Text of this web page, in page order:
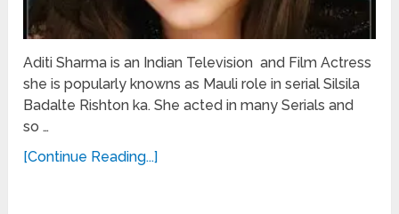
Aditi Sharma is an Indian Television and Film Actress
she is popularly knowns as Mauli role in serial Silsila
Badalte Rishton ka. She acted in many Serials and
so …
[Continue Reading...]